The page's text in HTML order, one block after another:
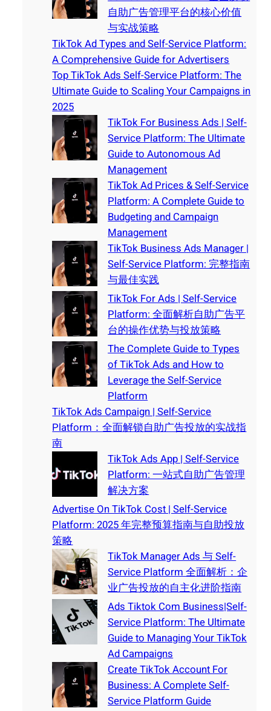
自助广告管理平台的核心价值
与实战策略
TikTok Ad Types and Self-Service Platform:
A Comprehensive Guide for Advertisers
Top TikTok Ads Self-Service Platform: The
Ultimate Guide to Scaling Your Campaigns in
2025
TikTok For Business Ads | Self-
Service Platform: The Ultimate
Guide to Autonomous Ad
Management
TikTok Ad Prices & Self-Service
Platform: A Complete Guide to
Budgeting and Campaign
Management
TikTok Business Ads Manager |
Self-Service Platform: 完整指南
与最佳实践
TikTok For Ads | Self-Service
Platform: 全面解析自助广告平
台的操作优势与投放策略
The Complete Guide to Types
of TikTok Ads and How to
Leverage the Self-Service
Platform
TikTok Ads Campaign | Self-Service
Platform：全面解锁自助广告投放的实战指
南
TikTok Ads App | Self-Service
Platform: 一站式自助广告管理
解决方案
Advertise On TikTok Cost | Self-Service
Platform: 2025 年完整预算指南与自助投放
策略
TikTok Manager Ads 与 Self-
Service Platform 全面解析：企
业广告投放的自主化进阶指南
Ads Tiktok Com Business|Self-
Service Platform: The Ultimate
Guide to Managing Your TikTok
Ad Campaigns
Create TikTok Account For
Business: A Complete Self-
Service Platform Guide